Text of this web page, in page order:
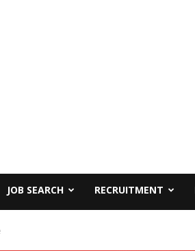
JOB SEARCH RECRUITMENT